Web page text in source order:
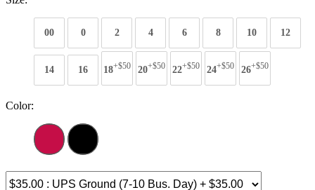
00 0 2 4 6 8 10 12
14 16 18+$50 20+$50 22+$50 24+$50 26+$50
Color: